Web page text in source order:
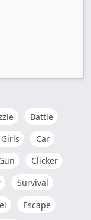
Battle
Car
Clicker
Survival
Escape